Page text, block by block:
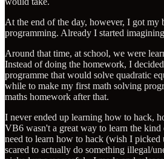
At the end of the day, however, I got my
programming. Already I started
Around that time, at school, we were
Instead of doing the homework, I
programme that would solve quadratic
while to make my first math solving
maths homework after that.
I never ended up learning how to hack,
VB6 wasn't a great way to learn the
need to learn how to hack (wish I picked
scared to actually do something illegal/